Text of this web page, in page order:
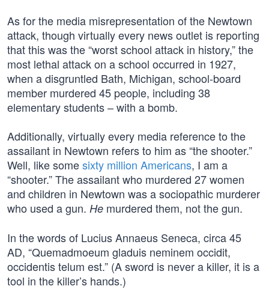
As for the media misrepresentation of the Newtown
attack, though virtually every news outlet is reporting
that this was the “worst school attack in history,” the
most lethal attack on a school occurred in 1927,
when a disgruntled Bath, Michigan, school-board
member murdered 45 people, including 38
elementary students – with a bomb.
Additionally, virtually every media reference to the
assailant in Newtown refers to him as “the shooter.”
Well, like somesixty million Americans, I am a
“shooter.” The assailant who murdered 27 women
and children in Newtown was a sociopathic murderer
who used a gun. He murdered them, not the gun.
In the words of Lucius Annaeus Seneca, circa 45
AD, “Quemadmoeum gladuis neminem occidit,
occidentis telum est.” (A sword is never a killer, it is a
tool in the killer’s hands.)